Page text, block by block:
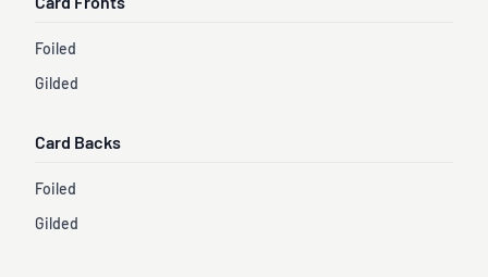
Card Fronts
Foiled
Gilded
Card Backs
Foiled
Gilded